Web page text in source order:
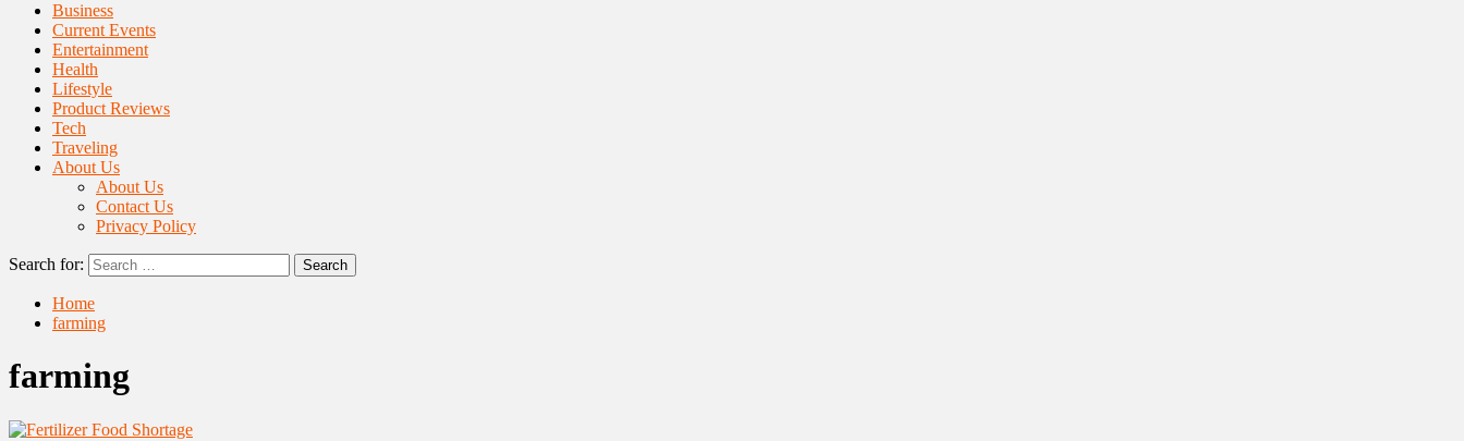
Business
Current Events
Entertainment
Health
Lifestyle
Product Reviews
Tech
Traveling
About Us
About Us
Contact Us
Privacy Policy
Search for:
Home
farming
farming